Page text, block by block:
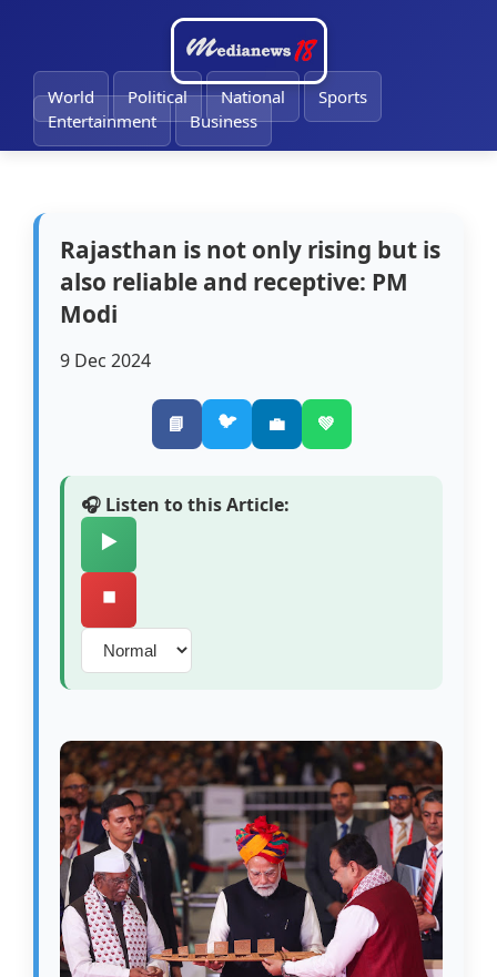
World Political National
Sports
Entertainment
Business
Rajasthan is not only rising but is
also reliable and receptive: PM
Modi
9 Dec 2024
📘 🐦 💼 💚
🎧 Listen to this Article:
▶️
⏹️